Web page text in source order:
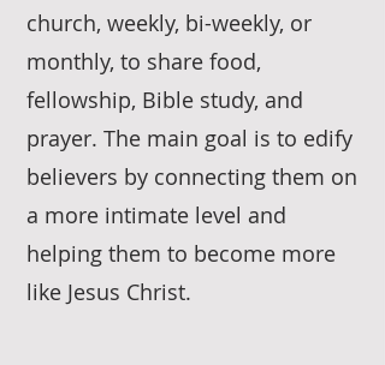
church, weekly, bi-weekly, or
monthly, to share food,
fellowship, Bible study, and
prayer. The main goal is to edify
believers by connecting them on
a more intimate level and
helping them to become more
like Jesus Christ.